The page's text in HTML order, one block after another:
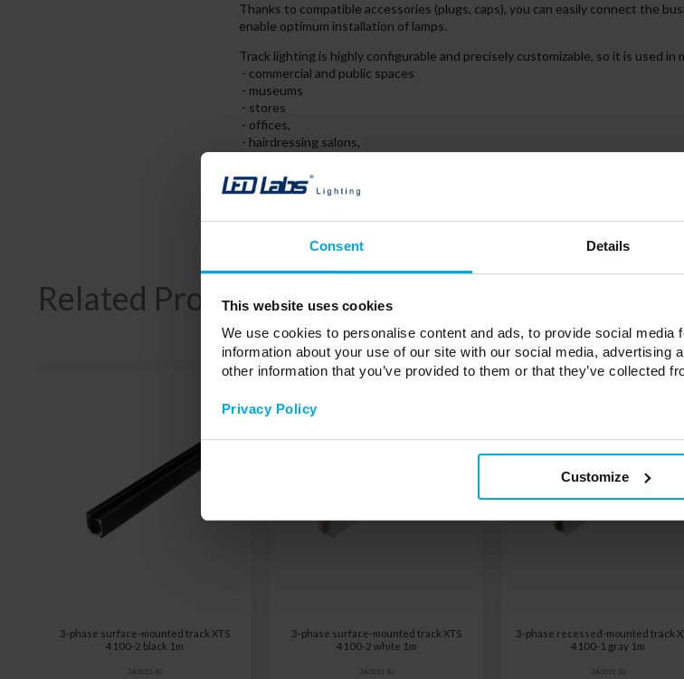
Consent Details
This website uses cookies
We use cookies to personalise content and ads, to provide social
information about your use of our site with our social media, advertising
other information that you’ve provided to them or that they’ve collected
Privacy Policy
Customize
Thanks to compatible accessories (plugs, caps), you can easily connect the
enable optimum installation of lamps.
Track lighting is highly configurable and precisely customizable, so it is used in
- commercial and public spaces
- museums
- stores
- offices,
- hairdressing salons,
The 3-phase track system enables the lighting to be switched on and off in
Related Products
3-phase surface-mounted track XTS
4100-2 black 1m
34-0012-10
3-phase surface-mounted track XTS
4100-2 white 1m
34-0013-10
3-phase recessed-mounted track
4100-1 gray 1m
34-0021-10